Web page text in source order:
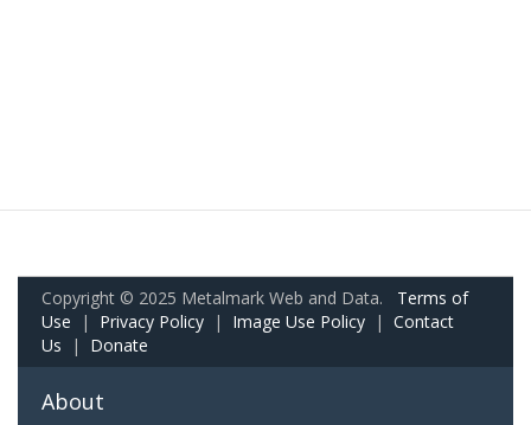
Copyright © 2025 Metalmark Web and Data. Terms of
Use | Privacy Policy | Image Use Policy | Contact
Us | Donate
About